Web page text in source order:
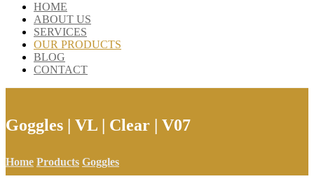
HOME
ABOUT US
SERVICES
OUR PRODUCTS
BLOG
CONTACT
Goggles | VL | Clear | V07
Home Products Goggles